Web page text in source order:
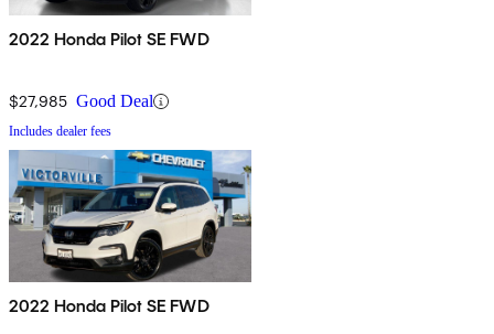
2022 Honda Pilot SE FWD
$27,985 Good Deal
Includes dealer fees
2022 Honda Pilot SE FWD